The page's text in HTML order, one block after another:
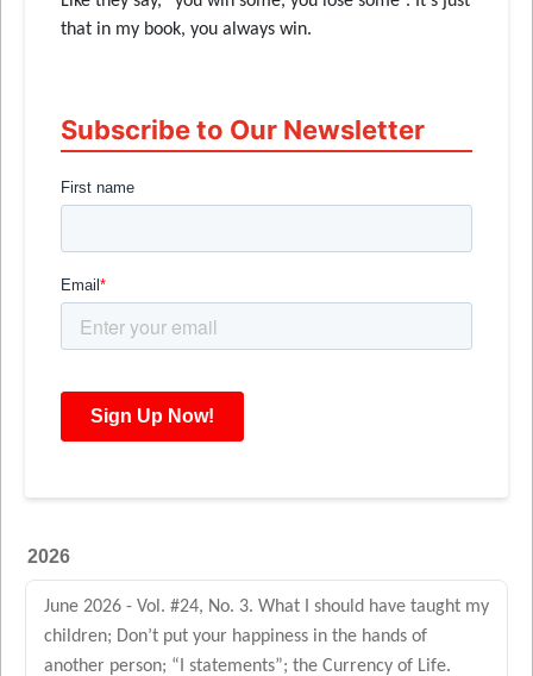
that in my book, you always win.
Subscribe to Our Newsletter
2026
June 2026 - Vol. #24, No. 3. What I should have taught my
children; Don’t put your happiness in the hands of
another person; “I statements”; the Currency of Life.